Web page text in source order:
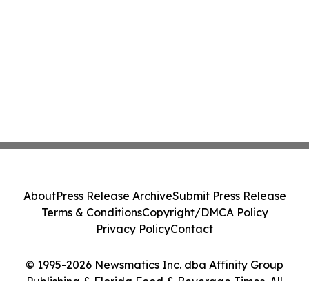
© 1995-2026 Newsmatics Inc. dba Affinity Group
Publishing & Florida Food & Beverage Times. All
AboutPress Release ArchiveSubmit Press Release
Terms & ConditionsCopyright/DMCA Policy
Privacy PolicyContact